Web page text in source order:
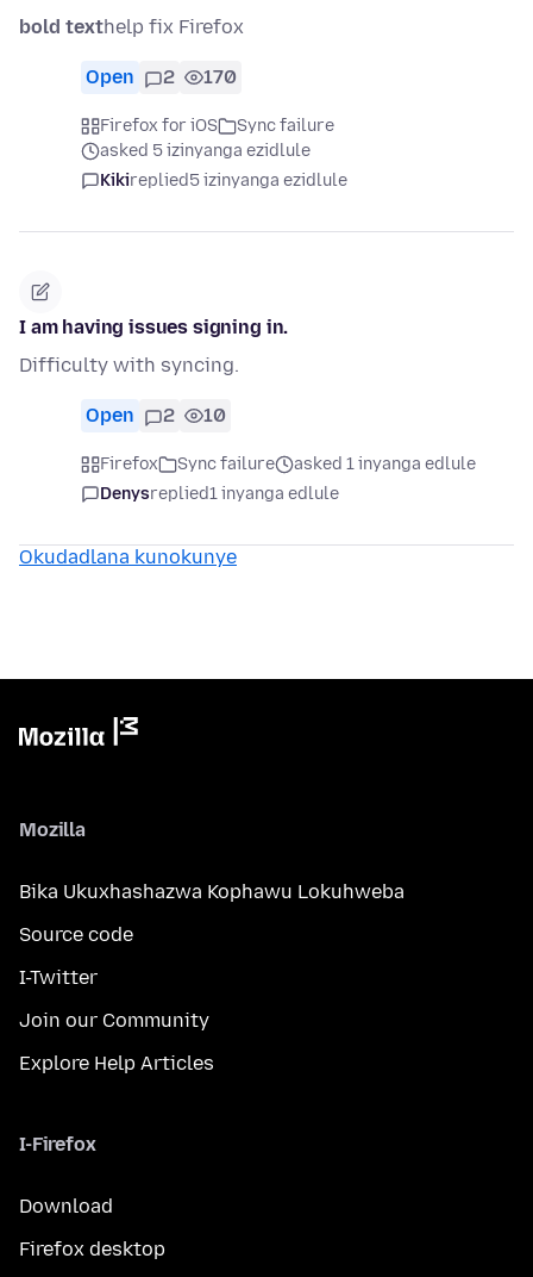
bold texthelp fix Firefox
Open 2 170
Firefox for iOS
Sync failure
asked 5 izinyanga ezidlule
Kikireplied5 izinyanga ezidlule
I am having issues signing in.
Difficulty with syncing.
Open 2 10
Firefox Sync failure
asked 1 inyanga edlule
Denysreplied1 inyanga edlule
Okudadlana kunokunye
Mozilla
Bika Ukuxhashazwa Kophawu Lokuhweba
Source code
I-Twitter
Join our Community
Explore Help Articles
I-Firefox
Download
Firefox desktop